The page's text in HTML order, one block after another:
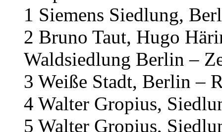
1 Siemens Siedlung,
2 Bruno Taut, Hugo
Waldsiedlung Berlin –
3 Weiße Stadt, Berlin –
4 Walter Gropius,
5 Walter Gropius,